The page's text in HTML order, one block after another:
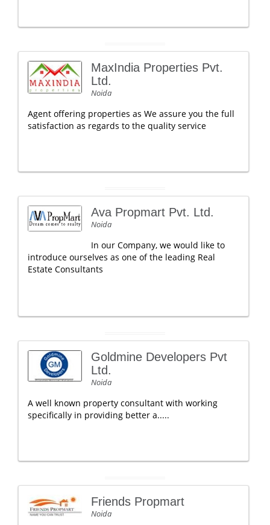
MaxIndia Properties Pvt.
Ltd.
Noida
Agent offering properties as We assure you the full
satisfaction as regards to the quality service
Ava Propmart Pvt. Ltd.
Noida
In our Company, we would like to
introduce ourselves as one of the leading Real
Estate Consultants
Goldmine Developers Pvt
Ltd.
Noida
A well known property consultant with working
specifically in providing better a.....
Friends Propmart
Noida